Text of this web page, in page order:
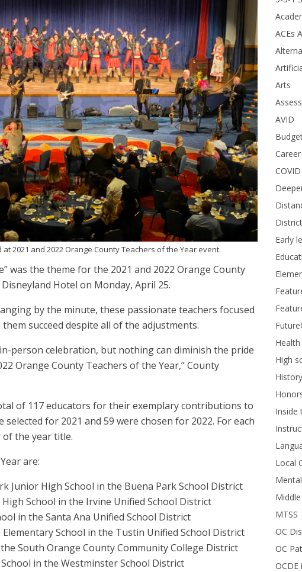
2021 and 2022 Orange County Teachers of the Year event.
was the theme for the 2021 and 2022 Orange County
Hotel on Monday, April 25.
by the minute, these passionate teachers focused
succeed despite all of the adjustments.
person celebration, but nothing can diminish the pride
Orange County Teachers of the Year,” County
of 117 educators for their exemplary contributions to
for 2021 and 59 were chosen for 2022. For each
of the year title.
are:
Junior High School in the Buena Park School District
School in the Irvine Unified School District
in the Santa Ana Unified School District
School in the Tustin Unified School District
South Orange County Community College District
in the Westminster School District
ACEs
Arts
AVID
Early
Health
High
History
Inside
Local
MTSS
OC
OC
OCDE